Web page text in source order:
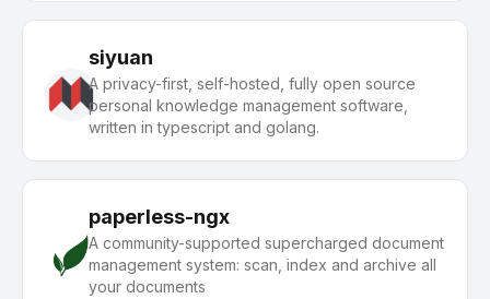
siyuan
A privacy-first, self-hosted, fully open source
personal knowledge management software,
written in typescript and golang.
paperless-ngx
A community-supported supercharged document
management system: scan, index and archive all
your documents